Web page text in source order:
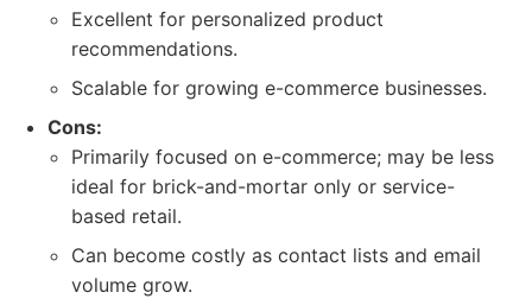
Excellent for personalized product
recommendations.
Scalable for growing e-commerce businesses.
Cons:
Primarily focused on e-commerce; may be less
ideal for brick-and-mortar only or service-
based retail.
Can become costly as contact lists and email
volume grow.